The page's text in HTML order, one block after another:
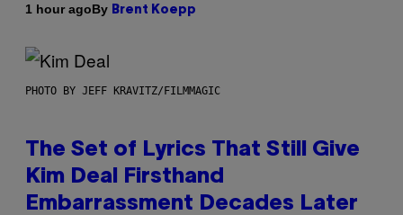
1 hour agoBy Brent Koepp
PHOTO BY JEFF KRAVITZ/FILMMAGIC
The Set of Lyrics That Still Give
Kim Deal Firsthand
Embarrassment Decades Later